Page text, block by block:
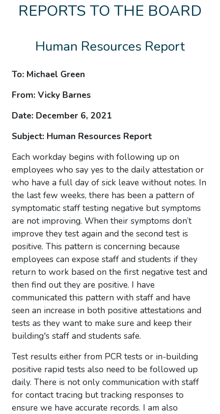
REPORTS TO THE BOARD
Human Resources Report
To: Michael Green
From: Vicky Barnes
Date: December 6, 2021
Subject: Human Resources Report
Each workday begins with following up on
employees who say yes to the daily attestation or
who have a full day of sick leave without notes. In
the last few weeks, there has been a pattern of
symptomatic staff testing negative but symptoms
are not improving. When their symptoms don’t
improve they test again and the second test is
positive. This pattern is concerning because
employees can expose staff and students if they
return to work based on the first negative test and
then find out they are positive. I have
communicated this pattern with staff and have
seen an increase in both positive attestations and
tests as they want to make sure and keep their
building's staff and students safe.
Test results either from PCR tests or in-building
positive rapid tests also need to be followed up
daily. There is not only communication with staff
for contact tracing but tracking responses to
ensure we have accurate records. I am also